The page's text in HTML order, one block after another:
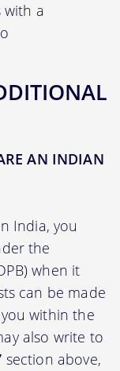
with a
AN INDIAN
India, you
the
when it
can be made
within the
also write to
section above,